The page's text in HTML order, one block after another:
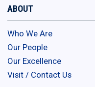
ABOUT
Who We Are
Our People
Our Excellence
Visit / Contact Us